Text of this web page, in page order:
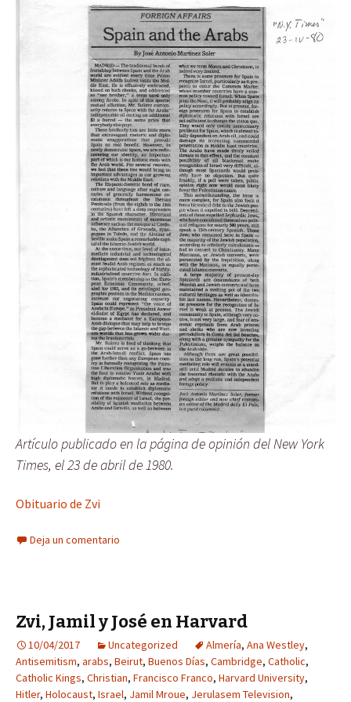
Artículo publicado en la página de opinión del New York
Times, el 23 de abril de 1980.
Obituario de Zvi
Deja un comentario
Zvi, Jamil y José en Harvard
10/04/2017 Uncategorized Almería, Ana Westley,
Antisemitism, arabs, Beirut, Buenos Días, Cambridge, Catholic,
Catholic Kings, Christian, Francisco Franco, Harvard University,
Hitler, Holocaust, Israel, Jamil Mroue, Jerulasem Television,